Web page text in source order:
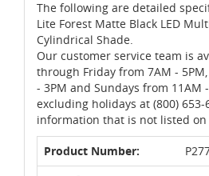
The following are detailed
Lite Forest Matte Black LED
Cylindrical Shade.
Our customer service team is
through Friday from 7AM -
- 3PM and Sundays from 11AM
excluding holidays at (800)
information that is not listed on
Product Number: